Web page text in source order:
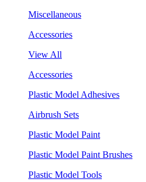
Miscellaneous
Accessories
View All
Accessories
Plastic Model Adhesives
Airbrush Sets
Plastic Model Paint
Plastic Model Paint Brushes
Plastic Model Tools